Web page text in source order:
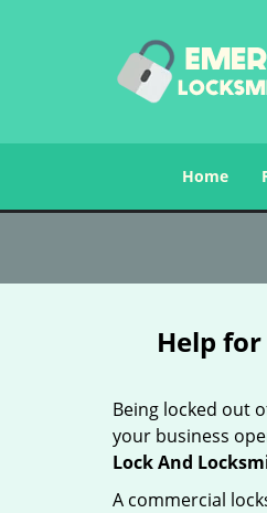
Home
Help
Being locked out
your business
Lock And
A commercial